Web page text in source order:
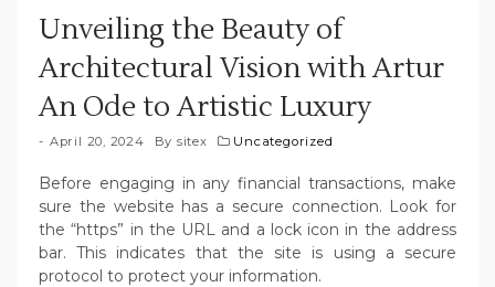
Unveiling the Beauty of
Architectural Vision with Artur
An Ode to Artistic Luxury
April 20, 2024 By sitex Uncategorized
Before engaging in any financial transactions, make
sure the website has a secure connection. Look for
the “https” in the URL and a lock icon in the address
bar. This indicates that the site is using a secure
protocol to protect your information.